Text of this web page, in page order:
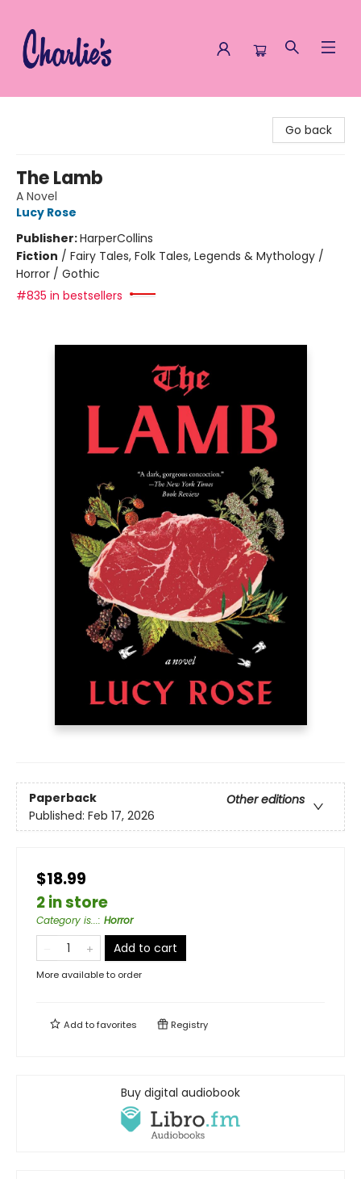
Go back
The Lamb
A Novel
Lucy Rose
Publisher:HarperCollins
Fiction / Fairy Tales, Folk Tales, Legends & Mythology /
Horror / Gothic
#835 in bestsellers
Paperback
Other editions
Published: Feb 17, 2026
$18.99
2 in store
Category is...: Horror
Add to cart
More available to order
Add tofavorites Registry
Buy digital audiobook